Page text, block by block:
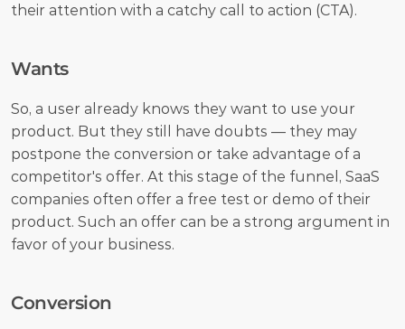
their attention with a catchy call to action (CTA).
Wants
So, a user already knows they want to use your
product. But they still have doubts — they may
postpone the conversion or take advantage of a
competitor's offer. At this stage of the funnel, SaaS
companies often offer a free test or demo of their
product. Such an offer can be a strong argument in
favor of your business.
Conversion